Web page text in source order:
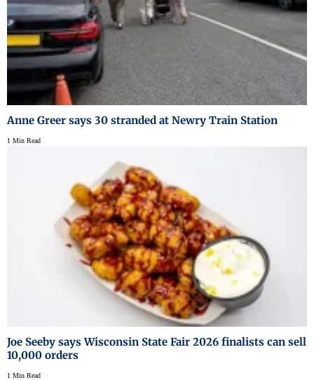
Anne Greer says 30 stranded at Newry Train Station
1 Min Read
Joe Seeby says Wisconsin State Fair 2026 finalists can sell
10,000 orders
1 Min Read